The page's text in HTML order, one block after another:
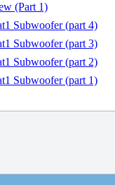
(Part 1)
Subwoofer (part 4)
Subwoofer (part 3)
Subwoofer (part 2)
Subwoofer (part 1)